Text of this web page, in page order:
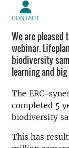
CONTACT
We are pleased
webinar.
biodiversity
learning and
The ERC-
completed 5
biodiversity
This has